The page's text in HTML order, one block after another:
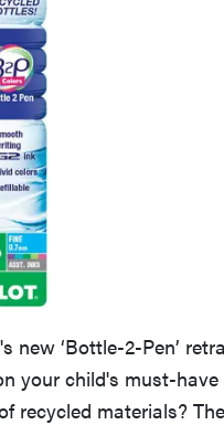
new ‘Bottle-2-Pen’
your child's must-
recycled materials?